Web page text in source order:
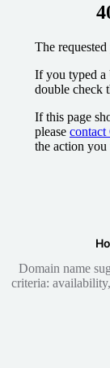
The
If you typed a
double check
If this page
please contact
the action
Domain name
criteria: